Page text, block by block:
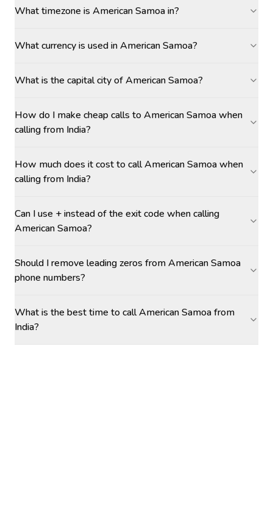
What timezone is American Samoa in?
What currency is used in American Samoa?
What is the capital city of American Samoa?
How do I make cheap calls to American Samoa when
calling from India?
How much does it cost to call American Samoa when
calling from India?
Can I use + instead of the exit code when calling
American Samoa?
Should I remove leading zeros from American Samoa
phone numbers?
What is the best time to call American Samoa from
India?